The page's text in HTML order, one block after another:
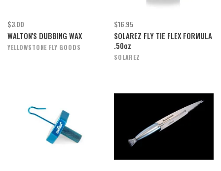
$3.00
WALTON'S DUBBING WAX
YELLOWSTONE FLY GOODS
$16.95
SOLAREZ FLY TIE FLEX FORMULA
.50oz
SOLAREZ